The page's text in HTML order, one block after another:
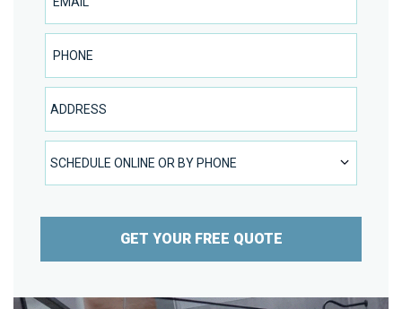
Phone Number
Address
SCHEDULE ONLINE OR BY PHONE
SCHEDULE ONLINE OR BY PHONE
GET YOUR FREE QUOTE